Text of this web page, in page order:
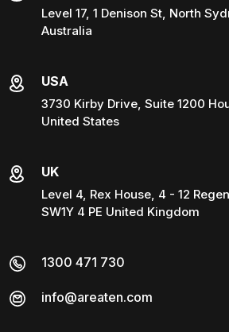
Level 17, 1 Denison St, North
Australia
USA
3730 Kirby Drive, Suite 1200
United States
UK
Level 4, Rex House, 4 - 12
SW1Y 4 PE United Kingdom
1300 471 730
info@areaten.com